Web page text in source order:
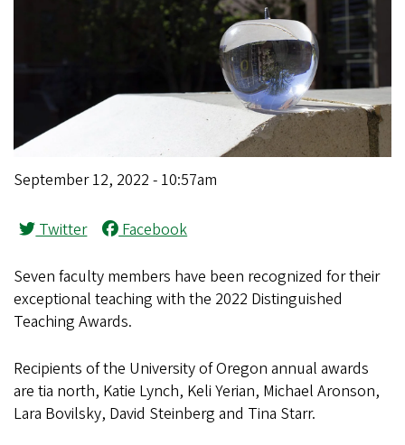
September 12, 2022 - 10:57am
Twitter Facebook
Seven faculty members have been recognized for their
exceptional teaching with the 2022 Distinguished
Teaching Awards.
Recipients of the University of Oregon annual awards
are tia north, Katie Lynch, Keli Yerian, Michael Aronson,
Lara Bovilsky, David Steinberg and Tina Starr.